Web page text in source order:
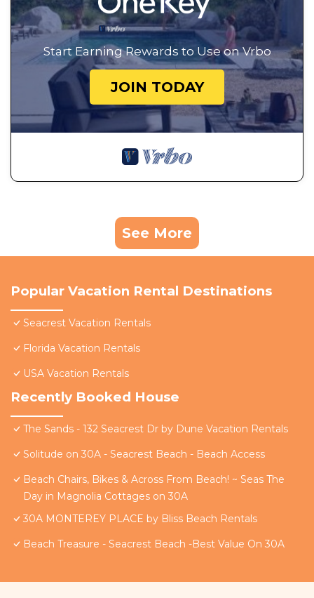
Start Earning Rewards to Use on Vrbo
JOIN TODAY
See More
Popular Vacation Rental Destinations
Seacrest Vacation Rentals
Florida Vacation Rentals
USA Vacation Rentals
Recently Booked House
The Sands - 132 Seacrest Dr by Dune Vacation Rentals
Solitude on 30A - Seacrest Beach - Beach Access
Beach Chairs, Bikes & Across From Beach! ~ Seas The
Day in Magnolia Cottages on 30A
30A MONTEREY PLACE by Bliss Beach Rentals
Beach Treasure - Seacrest Beach -Best Value On 30A